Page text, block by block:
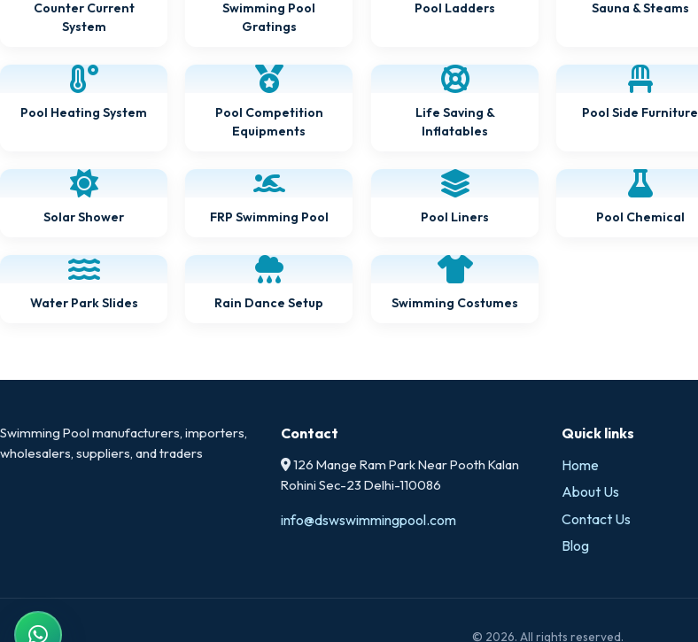
Counter Current
System
Swimming Pool
Gratings
Pool Ladders Sauna & Steams
Pool Heating System Pool Competition
Equipments
Life Saving &
Inflatables
Pool Side Furniture
Solar Shower FRP Swimming Pool Pool Liners Pool Chemical
Water Park Slides Rain Dance Setup Swimming Costumes
Swimming Pool manufacturers, importers,
wholesalers, suppliers, and traders
Contact
126 Mange Ram Park Near Pooth Kalan
Rohini Sec-23 Delhi-110086
info@dswswimmingpool.com
Quick links
Home
About Us
Contact Us
Blog
© 2026. All rights reserved.